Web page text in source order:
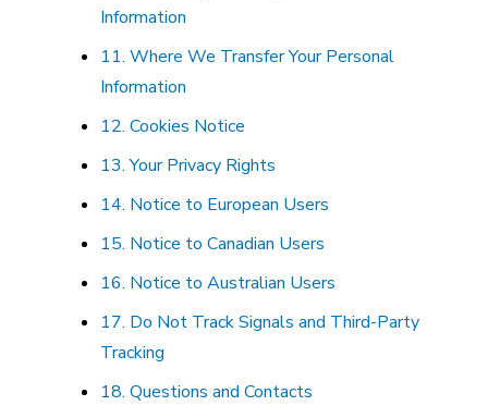
Information
11. Where We Transfer Your Personal
Information
12. Cookies Notice
13. Your Privacy Rights
14. Notice to European Users
15. Notice to Canadian Users
16. Notice to Australian Users
17. Do Not Track Signals and Third-Party
Tracking
18. Questions and Contacts